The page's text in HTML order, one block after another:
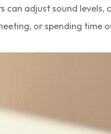
can adjust sound
or spending